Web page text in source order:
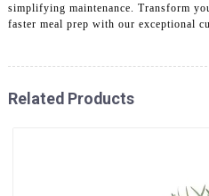
simplifying maintenance. Transform
faster meal prep with our exceptional
Related Products